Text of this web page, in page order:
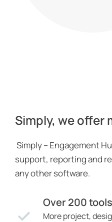
Simply, we offer
Simply – Engagement
support, reporting and
any other software.
Over 200 tools
More project,